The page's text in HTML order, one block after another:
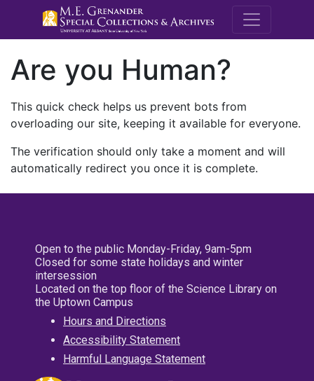
M.E.
Are you Human?
This quick check helps us prevent bots from
overloading our site, keeping it available for everyone.
The verification should only take a moment and will
automatically redirect you once it is complete.
Open to the public Monday-Friday, 9am-5pm
Closed for some state holidays and winter
intersession
Located on the top floor of the Science Library on
the Uptown Campus
Hours and Directions
Accessibility Statement
Harmful Language Statement